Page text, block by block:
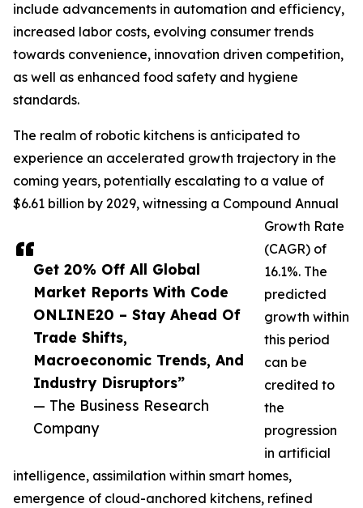
Get 20% Off All Global
Market Reports With Code
ONLINE20 – Stay Ahead Of
Trade Shifts,
Macroeconomic Trends, And
Industry Disruptors”
— The Business Research
Company
include advancements in automation and efficiency,
increased labor costs, evolving consumer trends
towards convenience, innovation driven competition,
as well as enhanced food safety and hygiene
standards.
The realm of robotic kitchens is anticipated to
experience an accelerated growth trajectory in the
coming years, potentially escalating to a value of
$6.61 billion by 2029, witnessing a Compound Annual
Growth Rate
(CAGR) of
16.1%. The
predicted
growth within
this period
can be
credited to
the
progression
in artificial
intelligence, assimilation within smart homes,
emergence of cloud-anchored kitchens, refined